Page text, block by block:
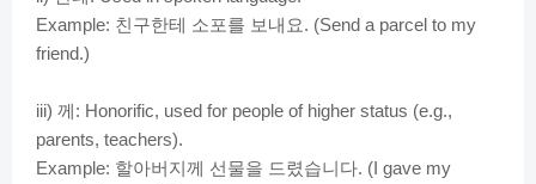
Example: 친구한테 소포를 보내요. (Send a parcel to my
friend.)
iii) 께: Honorific, used for people of higher status (e.g.,
parents, teachers).
Example: 할아버지께 선물을 드렸습니다. (I gave my